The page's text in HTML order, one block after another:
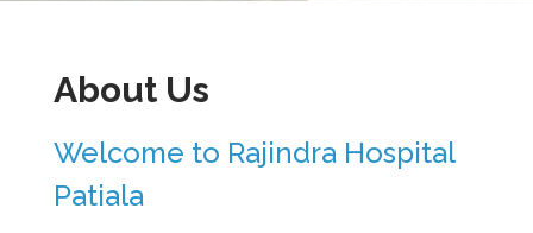
About Us
Welcome to Rajindra Hospital
Patiala